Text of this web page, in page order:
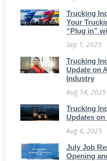
Trucking
Your
“Plug in”
Sep 1, 2025
Trucking
Update on
Industry
Aug 14, 2025
Trucking
Updates on
Aug 6, 2025
July Job
Opening